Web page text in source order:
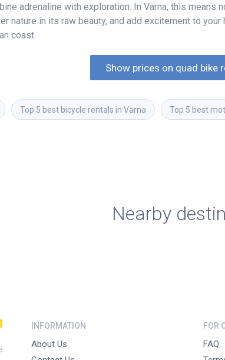
adrenaline with exploration. In Varna, this
nature in its raw beauty, and add excitement to
coast.
Show prices on quad bike
Top 5 best bicycle rentals in Varna Top 5 best
Nearby
INFORMATION
About Us
FOR
FAQ